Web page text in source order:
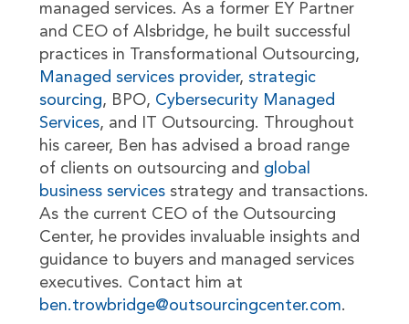
managed services. As a former EY Partner
and CEO of Alsbridge, he built successful
practices in Transformational Outsourcing,
Managed services provider, strategic
sourcing, BPO, Cybersecurity Managed
Services, and IT Outsourcing. Throughout
his career, Ben has advised a broad range
of clients on outsourcing and global
business servicesstrategy and transactions.
As the current CEO of the Outsourcing
Center, he provides invaluable insights and
guidance to buyers and managed services
executives. Contact him at
ben.trowbridge@outsourcingcenter.com.